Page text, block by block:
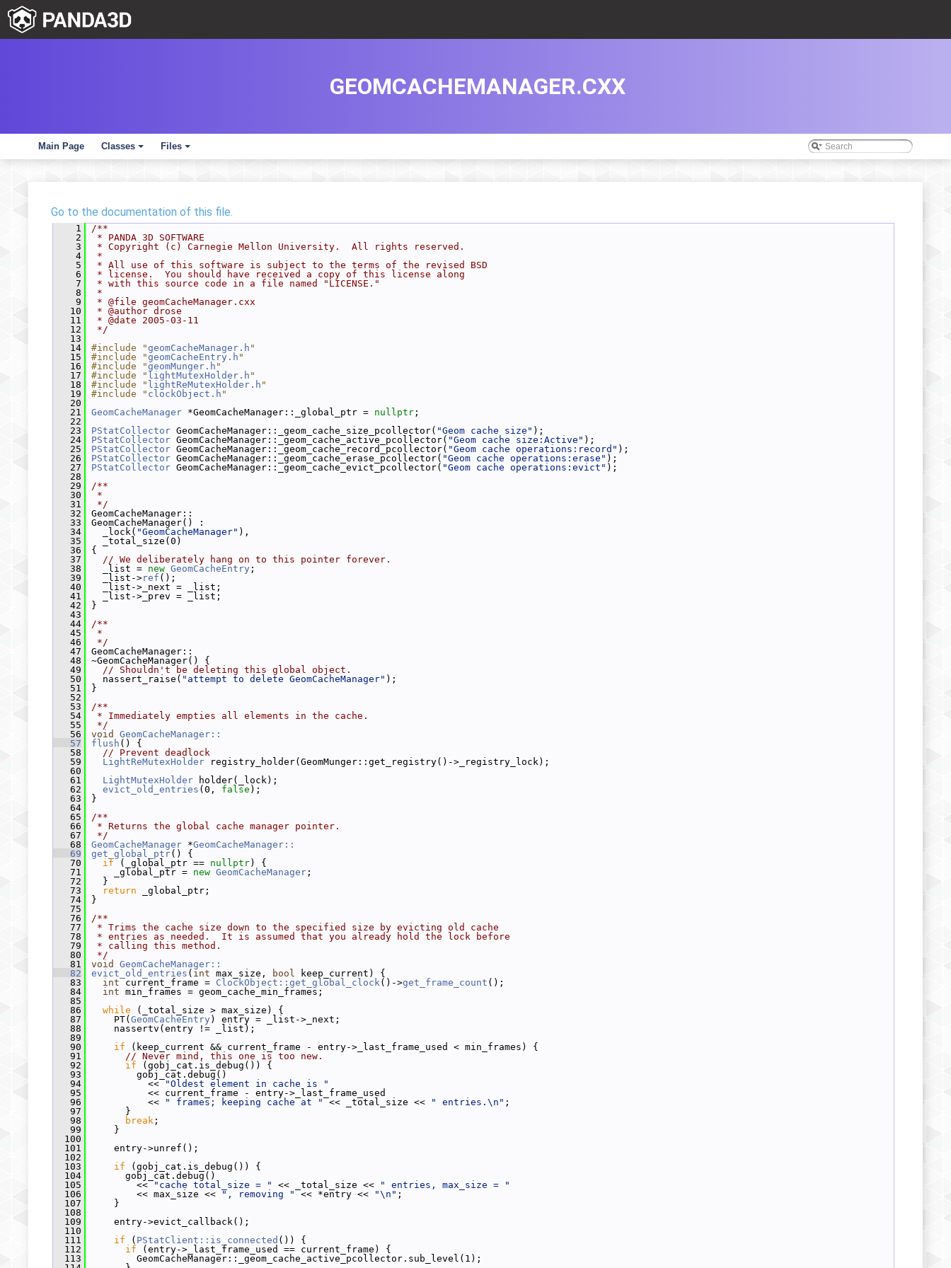
Main Page
+
Classes
+
Files
GEOMCACHEMANAGER.CXX
Go to the documentation of this file.
    1
/**
    2
* PANDA 3D SOFTWARE
    3
* Copyright (c) Carnegie Mellon University.  All rights reserved.
    4
*
    5
* All use of this software is subject to the terms of the revised BSD
    6
* license.  You should have received a copy of this license along
    7
* with this source code in a file named "LICENSE."
    8
*
    9
* @file geomCacheManager.cxx
   10
* @author drose
   11
* @date 2005-03-11
   12
*/
   13
   14
#include "geomCacheManager.h "
   15
#include "geomCacheEntry.h "
   16
#include "geomMunger.h "
   17
#include " lightMutexHolder.h "
   18
#include " lightReMutexHolder.h "
   19
#include " clockObject.h "
   20
   21
GeomCacheManager *GeomCacheManager::_global_ptr = nullptr ;
   22
   23
PStatCollector GeomCacheManager::_geom_cache_size_pcollector( "Geom cache size" );
   24
PStatCollector GeomCacheManager::_geom_cache_active_pcollector( "Geom cache size:Active" );
   25
PStatCollector GeomCacheManager::_geom_cache_record_pcollector( "Geom cache operations:record" );
   26
PStatCollector GeomCacheManager::_geom_cache_erase_pcollector( "Geom cache operations:erase" );
   27
PStatCollector GeomCacheManager::_geom_cache_evict_pcollector( "Geom cache operations:evict" );
   28
   29
/**
   30
*
   31
*/
   32
GeomCacheManager::
   33
GeomCacheManager() :
   34
_lock( "GeomCacheManager" ),
   35
_total_size(0)
   36
{
   37
// We deliberately hang on to this pointer forever.
   38
_list = new GeomCacheEntry ;
   39
_list->ref ();
   40
_list->_next = _list;
   41
_list->_prev = _list;
   42
}
   43
   44
/**
   45
*
   46
*/
   47
GeomCacheManager::
   48
~GeomCacheManager() {
   49
// Shouldn't be deleting this global object.
   50
nassert_raise( "attempt to delete GeomCacheManager" );
   51
}
   52
   53
/**
   54
* Immediately empties all elements in the cache.
   55
*/
   56
void
GeomCacheManager::
   57
flush () {
   58
// Prevent deadlock
   59
LightReMutexHolder registry_holder(GeomMunger::get_registry()->_registry_lock);
   60
   61
LightMutexHolder holder(_lock);
   62
evict_old_entries (0, false );
   63
}
   64
   65
/**
   66
* Returns the global cache manager pointer.
   67
*/
   68
GeomCacheManager *GeomCacheManager::
   69
get_global_ptr() {
   70
if (_global_ptr == nullptr) {
   71
_global_ptr = new GeomCacheManager ;
   72
}
   73
return _global_ptr;
   74
}
   75
   76
/**
   77
* Trims the cache size down to the specified size by evicting old cache
   78
* entries as needed.  It is assumed that you already hold the lock before
   79
* calling this method.
   80
*/
   81
void
GeomCacheManager::
   82
evict_old_entries ( int max_size, bool keep_current) {
   83
int current_frame = ClockObject::get_global_clock()->get_frame_count ();
   84
int min_frames = geom_cache_min_frames;
   85
   86
while (_total_size > max_size) {
   87
PT( GeomCacheEntry ) entry = _list->_next;
   88
nassertv(entry != _list);
   89
   90
if (keep_current && current_frame - entry->_last_frame_used < min_frames) {
   91
// Never mind, this one is too new.
   92
if (gobj_cat.is_debug()) {
   93
gobj_cat.debug()
   94
<<
"Oldest element in cache is "
   95
<< current_frame - entry->_last_frame_used
   96
<< " frames; keeping cache at " << _total_size << " entries.\n" ;
   97
}
   98
break ;
   99
}
  100
  101
entry->unref();
  102
  103
if (gobj_cat.is_debug()) {
  104
gobj_cat.debug()
  105
<< "cache total_size = " << _total_size <<
" entries, max_size = "
  106
<< max_size << ", removing " << *entry << "\n" ;
  107
}
  108
  109
entry->evict_callback();
  110
  111
if ( PStatClient::is_connected ()) {
  112
if (entry->_last_frame_used == current_frame) {
  113
GeomCacheManager::_geom_cache_active_pcollector.sub_level(1);